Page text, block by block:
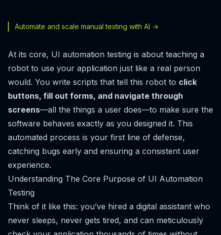
Automate and scale manual testing with AI ->
At its core, UI automation testing is about teaching a
robot to use your application just like a real person
would. You write scripts that tell this robot to click
buttons, fill out forms, and navigate through
screens—all the things a user does—to make sure the
software behaves exactly as you designed it. This
automated process is your first line of defense,
catching bugs early and ensuring a consistent user
experience.
Understanding The Core Purpose of UI Automation
Testing
Think of it like this: you’ve hired a digital assistant who
never sleeps, never gets tired, and can meticulously